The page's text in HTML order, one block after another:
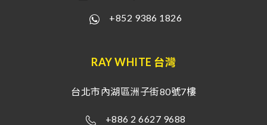
+852 9386 1826
RAY WHITE 台灣
台北市內湖區洲子街80號7樓
+886 2 6627 9688